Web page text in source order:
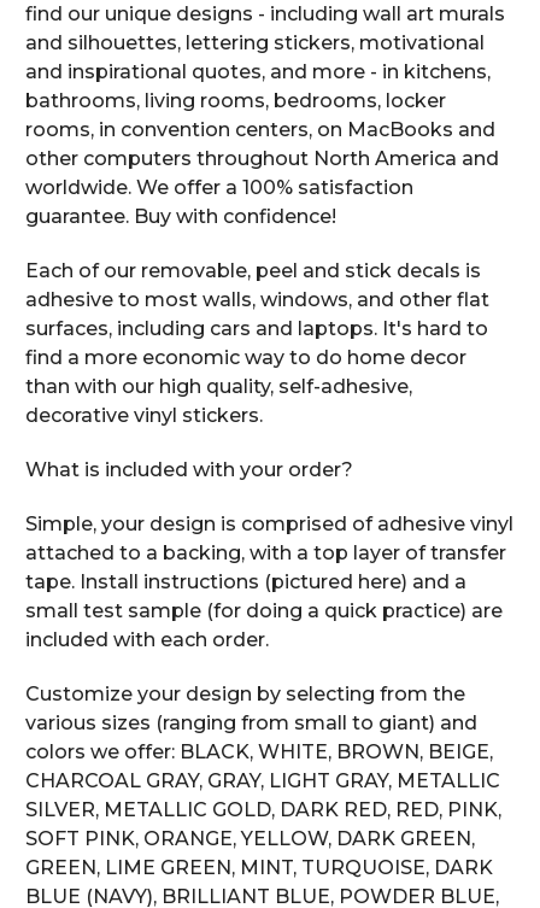
find our unique designs - including wall art murals
and silhouettes, lettering stickers, motivational
and inspirational quotes, and more - in kitchens,
bathrooms, living rooms, bedrooms, locker
rooms, in convention centers, on MacBooks and
other computers throughout North America and
worldwide. We offer a 100% satisfaction
guarantee. Buy with confidence!
Each of our removable, peel and stick decals is
adhesive to most walls, windows, and other flat
surfaces, including cars and laptops. It's hard to
find a more economic way to do home decor
than with our high quality, self-adhesive,
decorative vinyl stickers.
What is included with your order?
Simple, your design is comprised of adhesive vinyl
attached to a backing, with a top layer of transfer
tape. Install instructions (pictured here) and a
small test sample (for doing a quick practice) are
included with each order.
Customize your design by selecting from the
various sizes (ranging from small to giant) and
colors we offer: BLACK, WHITE, BROWN, BEIGE,
CHARCOAL GRAY, GRAY, LIGHT GRAY, METALLIC
SILVER, METALLIC GOLD, DARK RED, RED, PINK,
SOFT PINK, ORANGE, YELLOW, DARK GREEN,
GREEN, LIME GREEN, MINT, TURQUOISE, DARK
BLUE (NAVY), BRILLIANT BLUE, POWDER BLUE,